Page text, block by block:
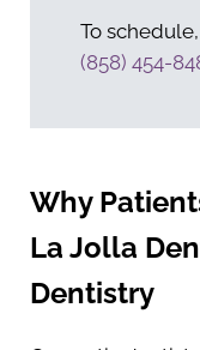
To schedule,
(858) 454-
Why
La Jolla
Dentistry